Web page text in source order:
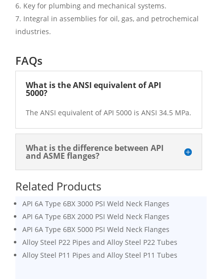
Key for plumbing and mechanical systems.
Integral in assemblies for oil, gas, and petrochemical
industries.
FAQs
What is the ANSI equivalent of API
5000?
The ANSI equivalent of API 5000 is ANSI 34.5 MPa.
What is the difference between API
and ASME flanges?
Related Products
API 6A Type 6BX 3000 PSI Weld Neck Flanges
API 6A Type 6BX 2000 PSI Weld Neck Flanges
API 6A Type 6BX 5000 PSI Weld Neck Flanges
Alloy Steel P22 Pipes and Alloy Steel P22 Tubes
Alloy Steel P11 Pipes and Alloy Steel P11 Tubes